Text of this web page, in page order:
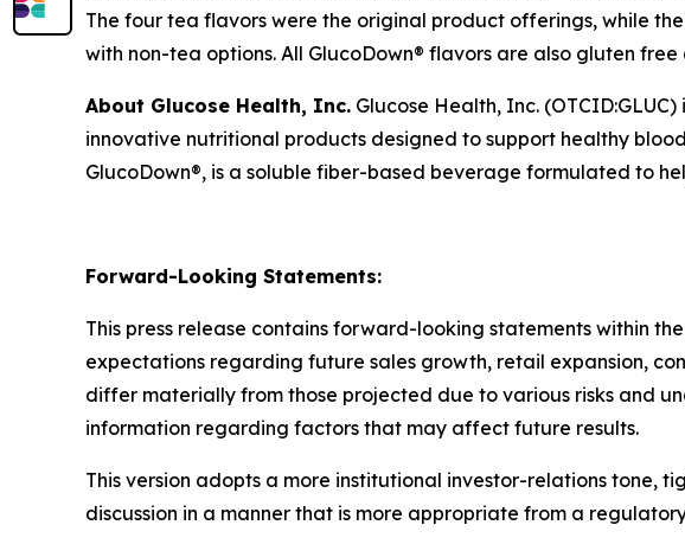
The four tea flavors were the original product offerings, while
with non-tea options. All GlucoDown® flavors are also gluten
About Glucose Health, Inc. Glucose Health, Inc.
innovative nutritional products designed to support healthy
GlucoDown®, is a soluble fiber-based beverage formulated to
Forward-Looking Statements:
This press release contains forward-looking statements within
expectations regarding future sales growth, retail expansion,
differ materially from those projected due to various risks and
information regarding factors that may affect future results.
This version adopts a more institutional investor-relations tone,
discussion in a manner that is more appropriate from a